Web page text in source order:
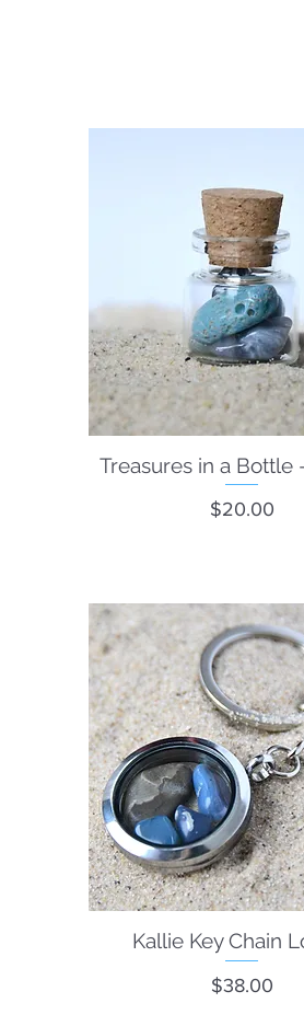
Quick View
Treasures in a Bottle
Price
$20.00
Quick View
Kallie Key Chain
Price
$38.00